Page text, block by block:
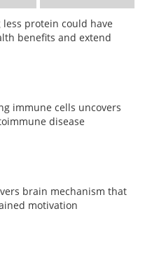
less protein could have
benefits and extend
immune cells uncovers
disease
brain mechanism that
motivation